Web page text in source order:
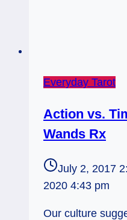
Everyday Tarot
Action vs.
Wands Rx
July 2, 2017
2020 4:43 pm
Our culture